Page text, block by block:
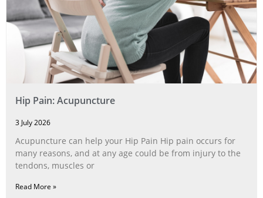
Hip Pain: Acupuncture
3 July 2026
Acupuncture can help your Hip Pain Hip pain occurs for
many reasons, and at any age could be from injury to the
tendons, muscles or
Read More »